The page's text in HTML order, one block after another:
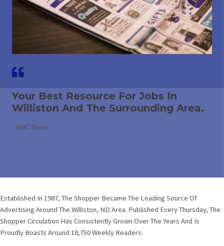
Your Best Resource For Jobs In
Williston And The Surrounding Area.
- NBC News
Established In 1987, The Shopper Became The Leading Source Of
Advertising Around The Williston, ND Area. Published Every Thursday, The
Shopper Circulation Has Consistently Grown Over The Years And Is
Proudly Boasts Around 18,750 Weekly Readers.